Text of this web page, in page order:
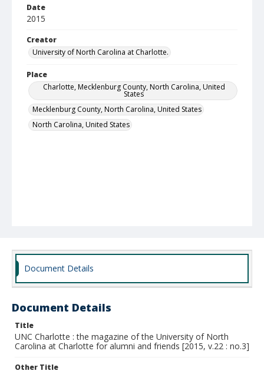
Date
2015
Creator
University of North Carolina at Charlotte.
Place
Charlotte, Mecklenburg County, North Carolina, United
States
Mecklenburg County, North Carolina, United States
North Carolina, United States
Document Details
Document Details
Title
UNC Charlotte : the magazine of the University of North
Carolina at Charlotte for alumni and friends [2015, v.22 : no.3]
Other Title